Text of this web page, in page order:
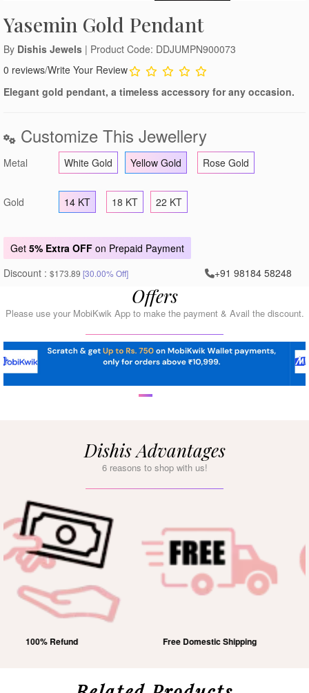
Yasemin Gold Pendant
By Dishis Jewels | Product Code: DDJUMPN900073
0 reviews/Write Your Review
Elegant gold pendant, a timeless accessory for any occasion.
Customize This Jewellery
Metal White Gold Yellow Gold Rose Gold
Gold 14 KT 18 KT 22 KT
Get 5% Extra OFF on Prepaid Payment
Discount : $173.89 [30.00% Off] +91 98184 58248
Offers
Please use your MobiKwik App to make the payment & Avail the discount.
Dishis Advantages
6 reasons to shop with us!
Free Domestic Shipping Lifetime Exchange